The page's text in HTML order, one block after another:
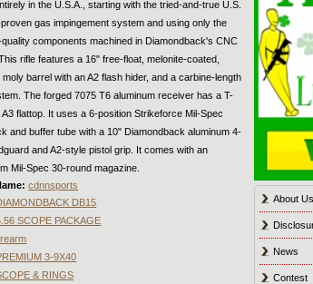
in the U.S.A., starting with the tried-and-true U.S.
gas impingement system and using only the
components machined in Diamondback's CNC
rifle features a 16" free-float, melonite-coated,
barrel with an A2 flash hider, and a carbine-length
The forged 7075 T6 aluminum receiver has a T-
A3 flattop. It uses a 6-position Strikeforce Mil-Spec
and buffer tube with a 10" Diamondback aluminum 4-
and A2-style pistol grip. It comes with an
Mil-Spec 30-round magazine.
cdnnsports
DB15
SCOPE PACKAGE
3-9X40
& RINGS
About
News
Contest